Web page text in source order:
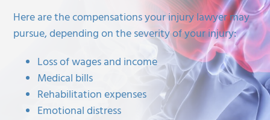
Here are the compensations your injury lawyer may
pursue, depending on the severity of your injury:
Loss of wages and income
Medical bills
Rehabilitation expenses
Emotional distress